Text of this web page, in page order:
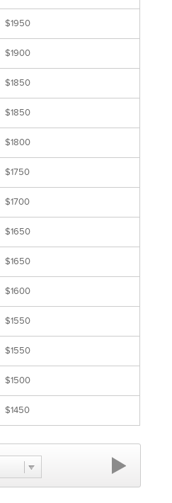
$1950
$1900
$1850
$1850
$1800
$1750
$1700
$1650
$1650
$1600
$1550
$1550
$1500
$1450